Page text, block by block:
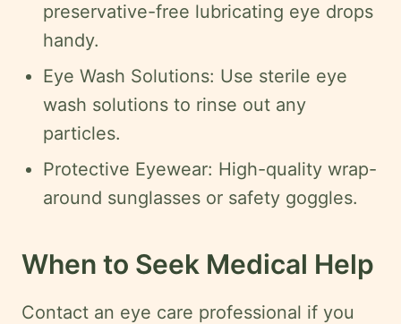
preservative-free lubricating eye drops
handy.
Eye Wash Solutions: Use sterile eye
wash solutions to rinse out any
particles.
Protective Eyewear: High-quality wrap-
around sunglasses or safety goggles.
When to Seek Medical Help
Contact an eye care professional if you